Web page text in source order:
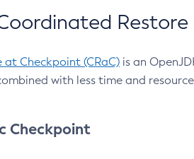
Checkpoint (CRaC) is an
with less time and
Checkpoint